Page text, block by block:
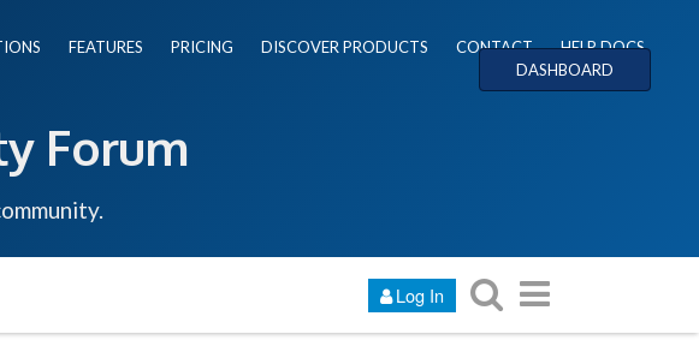
FEATURES PRICING DISCOVER PRODUCTS CONTACT
HELP DOCS
DASHBOARD
Forum
Log In